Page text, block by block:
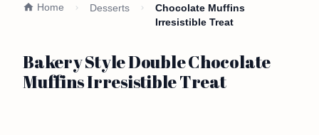
Home Desserts
Chocolate Muffins
Irresistible Treat
Bakery Style Double Chocolate
Muffins Irresistible Treat